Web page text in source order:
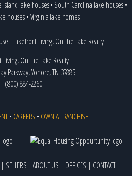
Island lake houses• South Carolina lake houses•
houses•Virginia lake homes
Living, On The Lake Realty
Parkway, Vonore, TN 37885
(800) 884-2260
• CAREERS • OWN A FRANCHISE
| SELLERS | ABOUT US | OFFICES | CONTACT